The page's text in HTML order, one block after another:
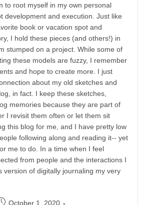
to root myself in my own personal
development and execution. Just like
book or vacation spot and
I hold these pieces (and others!) in
stumped on a project. While some of
these models are fuzzy, I remember
and hope to create more. I just
about my old sketches and
in fact. I keep these sketches,
memories because they are part of
I revisit them often or let them sit
this blog for me, and I have pretty low
following along and reading it-- yet
me to do. In a time when I feel
from people and the interactions I
version of digitally journaling my very
October 1, 2020